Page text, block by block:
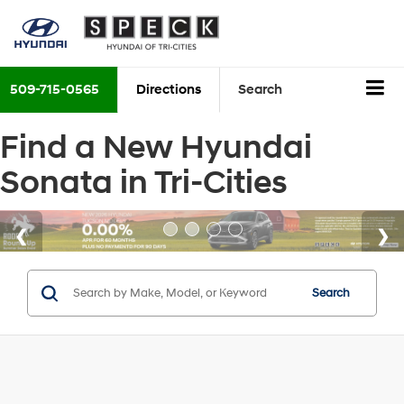
509-715-0565 Directions Search
Find a New Hyundai
Sonata in Tri-Cities
Search